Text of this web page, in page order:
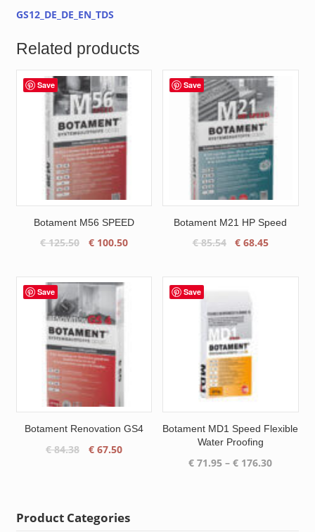
GS12_DE_DE_EN_TDS
Related products
Save
Botament M56 SPEED
€125.50
Original
€ 125.50.
€100.50Current
Save
Botament M21 HP Speed
€85.54
Original
€ 68.45Current
Save
Botament Renovation GS4
€84.38
Original
€67.50Current
Save
Botament MD1 Speed Flexible
Water Proofing
€ 71.95 – € 176.30Price
Product Categories